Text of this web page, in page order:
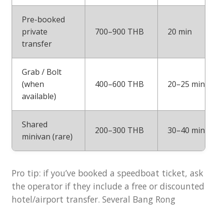
Pre-booked
private
transfer
700–900 THB 20 min
Grab / Bolt
(when
available)
400–600 THB 20–25 min
Shared
minivan (rare)
200–300 THB 30–40 min
Pro tip: if you’ve booked a speedboat ticket, ask
the operator if they include a free or discounted
hotel/airport transfer. Several Bang Rong